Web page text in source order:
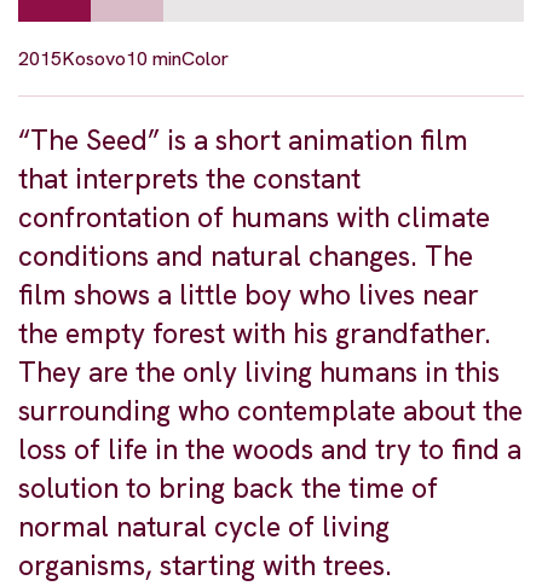
2015Kosovo10 minColor
“The Seed” is a short animation film
that interprets the constant
confrontation of humans with climate
conditions and natural changes. The
film shows a little boy who lives near
the empty forest with his grandfather.
They are the only living humans in this
surrounding who contemplate about the
loss of life in the woods and try to find a
solution to bring back the time of
normal natural cycle of living
organisms, starting with trees.